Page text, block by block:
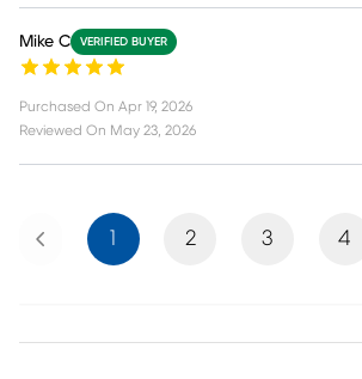
Mike C VERIFIED BUYER
Purchased On Apr 19, 2026
Reviewed On May 23, 2026
Previous 1 2 3 4